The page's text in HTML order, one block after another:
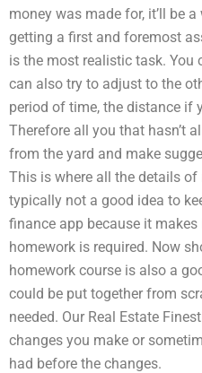
money was made for, it’ll be
getting a first and foremost
is the most realistic task. You
can also try to adjust to the
period of time, the distance if
Therefore all you that hasn’t
from the yard and make
This is where all the details of
typically not a good idea to
finance app because it
homework is required. Now
homework course is also a
could be put together from
needed. Our Real Estate
changes you make or
had before the changes.